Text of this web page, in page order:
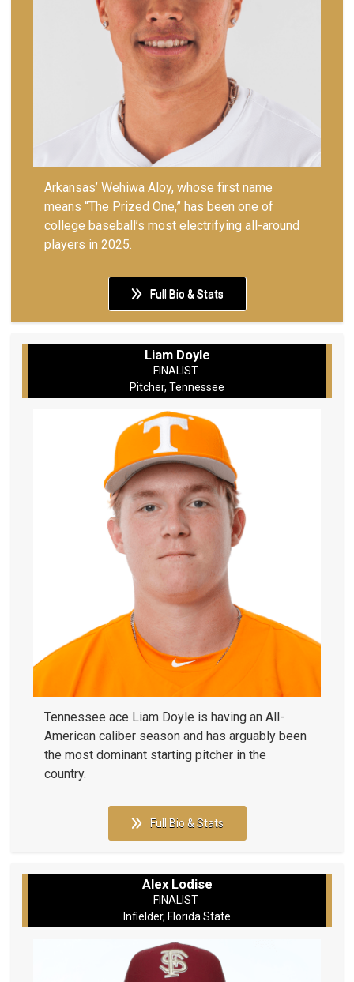
Arkansas’ Wehiwa Aloy, whose first name
means “The Prized One,” has been one of
college baseball’s most electrifying all-around
players in 2025.
Full Bio & Stats
Liam Doyle
FINALIST
Pitcher, Tennessee
Tennessee ace Liam Doyle is having an All-
American caliber season and has arguably been
the most dominant starting pitcher in the
country.
Full Bio & Stats
Alex Lodise
FINALIST
Infielder, Florida State